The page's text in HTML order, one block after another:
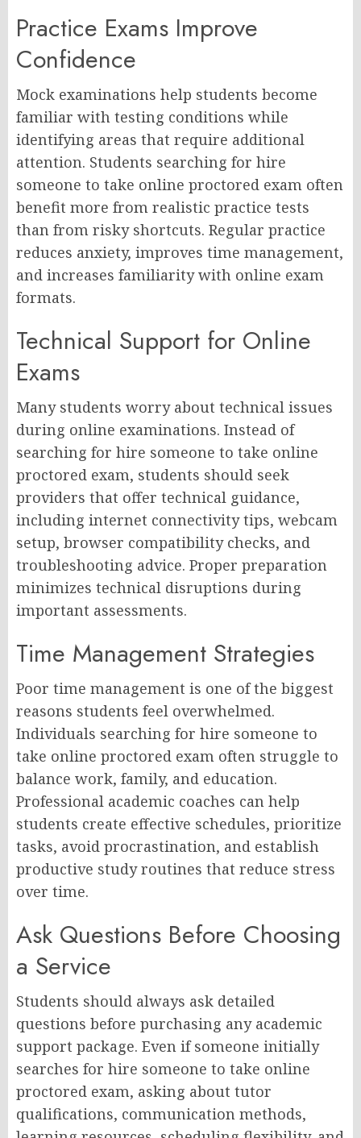
Practice Exams Improve
Confidence
Mock examinations help students become
familiar with testing conditions while
identifying areas that require additional
attention. Students searching for hire
someone to take online proctored exam often
benefit more from realistic practice tests
than from risky shortcuts. Regular practice
reduces anxiety, improves time management,
and increases familiarity with online exam
formats.
Technical Support for Online
Exams
Many students worry about technical issues
during online examinations. Instead of
searching for hire someone to take online
proctored exam, students should seek
providers that offer technical guidance,
including internet connectivity tips, webcam
setup, browser compatibility checks, and
troubleshooting advice. Proper preparation
minimizes technical disruptions during
important assessments.
Time Management Strategies
Poor time management is one of the biggest
reasons students feel overwhelmed.
Individuals searching for hire someone to
take online proctored exam often struggle to
balance work, family, and education.
Professional academic coaches can help
students create effective schedules, prioritize
tasks, avoid procrastination, and establish
productive study routines that reduce stress
over time.
Ask Questions Before Choosing
a Service
Students should always ask detailed
questions before purchasing any academic
support package. Even if someone initially
searches for hire someone to take online
proctored exam, asking about tutor
qualifications, communication methods,